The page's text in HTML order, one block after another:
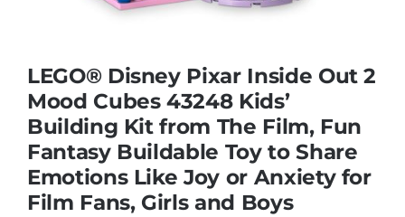
Soft Toys
Vehicles & Radio Control
LEGO® Disney Pixar Inside Out 2
Mood Cubes 43248 Kids’
Building Kit from The Film, Fun
Fantasy Buildable Toy to Share
Emotions Like Joy or Anxiety for
Film Fans, Girls and Boys